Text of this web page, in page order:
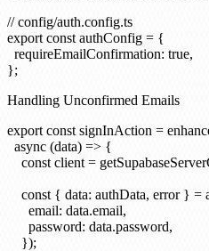
// config/auth.config.ts
export const authConfig = {
  requireEmailConfirmation: true,
Handling Unconfirmed Emails
export const signInAction =
  async (data) => {
const client =
const { data: authData, error }
      email: data.email,
      password: data.password,
    });